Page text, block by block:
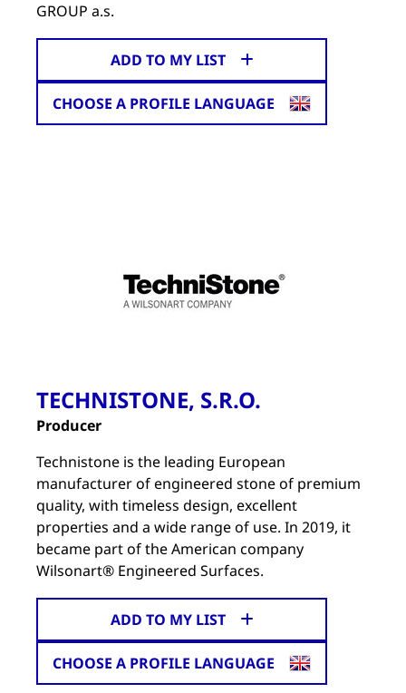
GROUP a.s.
ADD TO MY LIST
CHOOSE A PROFILE LANGUAGE
TECHNISTONE, S.R.O.
Producer
Technistone is the leading European
manufacturer of engineered stone of premium
quality, with timeless design, excellent
properties and a wide range of use. In 2019, it
became part of the American company
Wilsonart® Engineered Surfaces.
ADD TO MY LIST
CHOOSE A PROFILE LANGUAGE